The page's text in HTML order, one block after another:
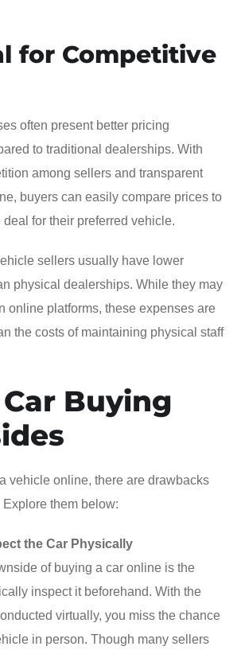
for Competitive
often present better pricing
to traditional dealerships. With
among sellers and transparent
buyers can easily compare prices to
for their preferred vehicle.
sellers usually have lower
physical dealerships. While they may
online platforms, these expenses are
the costs of maintaining physical staff
Buying
vehicle online, there are drawbacks
them below:
the Car Physically
of buying a car online is the
inspect it beforehand. With the
virtually, you miss the chance
in person. Though many sellers